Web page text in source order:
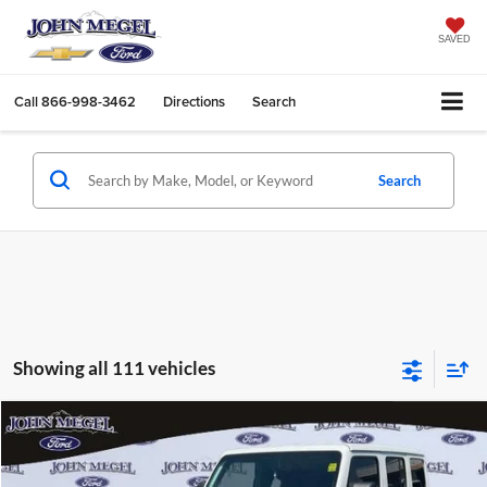
SAVED
Call866-998-3462 Directions Search
Search
Showing all 111 vehicles
2021Jeep WranglerUnlimited Sahara Altitude
Special Offer
$4,756
MEGEL SAVINGS
$25,902
MEGEL PRICE:
Compare Vehicle